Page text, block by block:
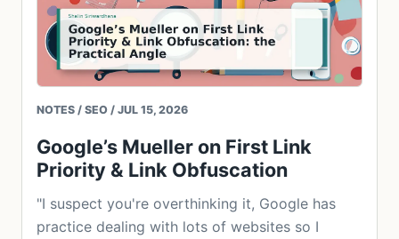
NOTES / SEO / JUL 15, 2026
Google’s Mueller on First Link
Priority & Link Obfuscation
"I suspect you're overthinking it, Google has
practice dealing with lots of websites so I